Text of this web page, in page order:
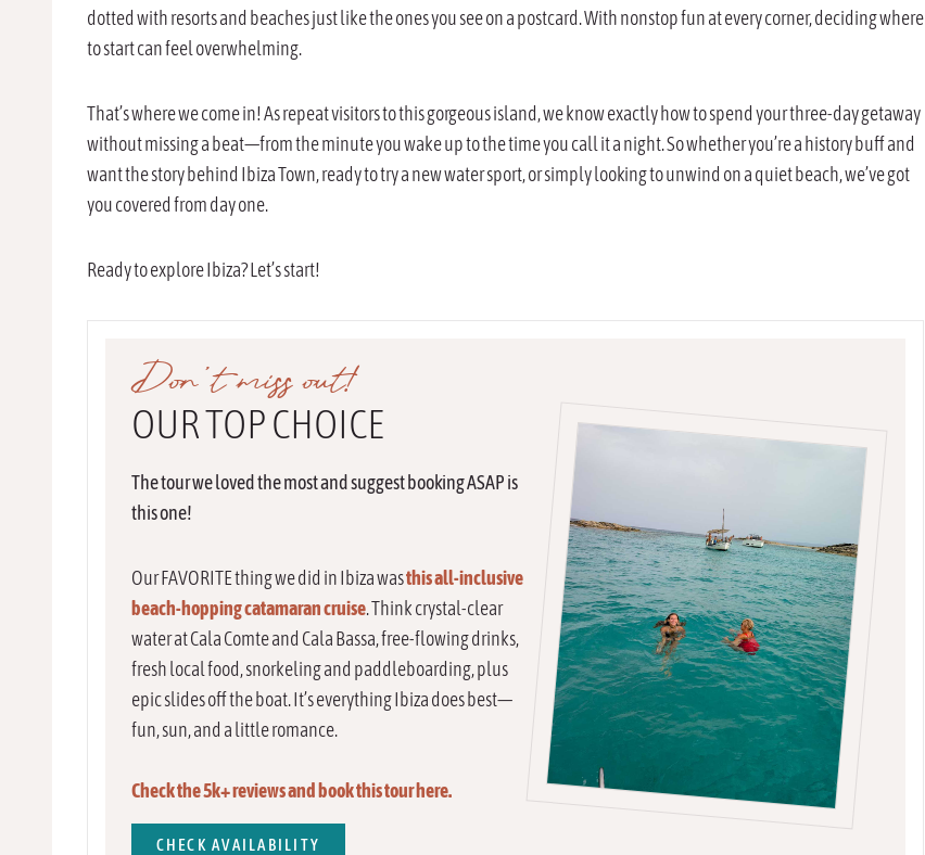
dotted with resorts and beaches just like the ones you see on a postcard. With nonstop fun at every corner, deciding where
to start can feel overwhelming.
That’s where we come in! As repeat visitors to this gorgeous island, we know exactly how to spend your three-day getaway
without missing a beat—from the minute you wake up to the time you call it a night. So whether you’re a history buff and
want the story behind Ibiza Town, ready to try a new water sport, or simply looking to unwind on a quiet beach, we’ve got
you covered from day one.
Ready to explore Ibiza? Let’s start!
Don’t miss out!
OUR TOP CHOICE
The tour we loved the most and suggest booking ASAP is
this one!
Our FAVORITE thing we did in Ibiza wasthisall-inclusive
beach-hopping catamaran cruise. Think crystal-clear
water at Cala Comte and Cala Bassa, free-flowing drinks,
fresh local food, snorkeling and paddleboarding, plus
epic slides off the boat. It’s everything Ibiza does best—
fun, sun, and a little romance.
Check the 5k+ reviews and book this tour here.
CHECK AVAILABILITY